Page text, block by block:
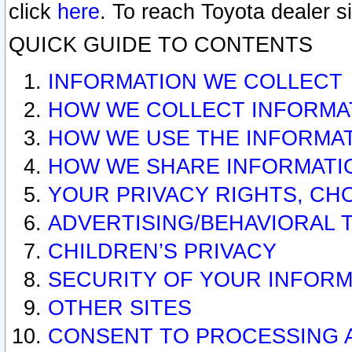
click here. To reach Toyota dealer
QUICK GUIDE TO CONTENTS
INFORMATION WE COLLECT
HOW WE COLLECT
HOW WE USE THE
HOW WE SHARE
YOUR PRIVACY RIGHTS,
ADVERTISING/BEHAVIORAL
CHILDREN’S PRIVACY
SECURITY OF YOUR
OTHER SITES
CONSENT TO PROCESSING